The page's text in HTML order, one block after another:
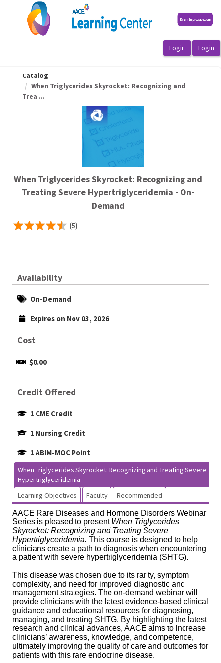
OasisLMS
Catalog
When Triglycerides Skyrocket: Recognizing and
Trea ...
When Triglycerides Skyrocket: Recognizing and
Treating Severe Hypertriglyceridemia - On-
Demand
(5)
Availability
On-Demand
Expires on Nov 03, 2026
Cost
$0.00
Credit Offered
1 CME Credit
1 Nursing Credit
1 ABIM-MOC Point
When Triglycerides Skyrocket: Recognizing and Treating Severe
Hypertriglyceridemia
Learning Objectives
Faculty Recommended
AACE Rare Diseases and Hormone Disorders Webinar
Series is pleased to present When Triglycerides
Skyrocket: Recognizing and Treating Severe
Hypertriglyceridemia. This course is designed to help
clinicians create a path to diagnosis when encountering
a patient with severe hypertriglyceridemia (SHTG).
This disease was chosen due to its rarity, symptom
complexity, and need for improved diagnostic and
management strategies. The on-demand webinar will
provide clinicians with the latest evidence-based clinical
guidance and educational resources for diagnosing,
managing, and treating SHTG. By highlighting the latest
research and clinical advances, AACE aims to increase
clinicians’ awareness, knowledge, and competence,
ultimately improving the quality of care and outcomes for
patients with this rare endocrine disease.